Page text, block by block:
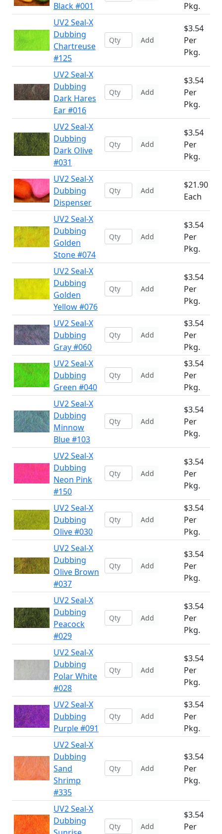
Black #001
Pkg.
UV2 Seal-X
Dubbing
Chartreuse
#125
Add
$3.54
Per
Pkg.
UV2 Seal-X
Dubbing
Dark Hares
Ear #016
Add
$3.54
Per
Pkg.
UV2 Seal-X
Dubbing
Dark Olive
#031
Add
$3.54
Per
Pkg.
UV2 Seal-X
Dubbing
Dispenser
Add
$21.90
Each
UV2 Seal-X
Dubbing
Golden
Stone #074
Add
$3.54
Per
Pkg.
UV2 Seal-X
Dubbing
Golden
Yellow #076
Add
$3.54
Per
Pkg.
UV2 Seal-X
Dubbing
Gray #060
Add
$3.54
Per
Pkg.
UV2 Seal-X
Dubbing
Green #040
Add
$3.54
Per
Pkg.
UV2 Seal-X
Dubbing
Minnow
Blue #103
Add
$3.54
Per
Pkg.
UV2 Seal-X
Dubbing
Neon Pink
#150
Add
$3.54
Per
Pkg.
UV2 Seal-X
Dubbing
Olive #030
Add
$3.54
Per
Pkg.
UV2 Seal-X
Dubbing
Olive Brown
#037
Add
$3.54
Per
Pkg.
UV2 Seal-X
Dubbing
Peacock
#029
Add
$3.54
Per
Pkg.
UV2 Seal-X
Dubbing
Polar White
#028
Add
$3.54
Per
Pkg.
UV2 Seal-X
Dubbing
Purple #091
Add
$3.54
Per
Pkg.
UV2 Seal-X
Dubbing
Sand
Shrimp
#335
Add
$3.54
Per
Pkg.
UV2 Seal-X
Dubbing
Add
$3.54
Per